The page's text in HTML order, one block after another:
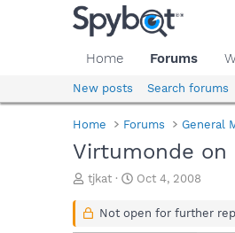
Home Forums
New posts Search forums
Home Forums General
Virtumonde on
T
r
tjkat
S
a
Oct 4, 2008
Not open for further